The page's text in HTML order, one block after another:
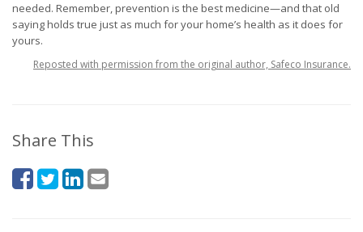
needed. Remember, prevention is the best medicine—and that old
saying holds true just as much for your home’s health as it does for
yours.
Reposted with permission from the original author, Safeco Insurance.
Share This